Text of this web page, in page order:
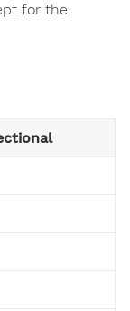
for the